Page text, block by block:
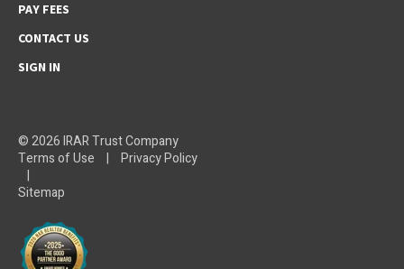
PAY FEES
CONTACT US
SIGN IN
© 2026 IRAR Trust Company
Terms of Use
|
Privacy Policy
|
Sitemap